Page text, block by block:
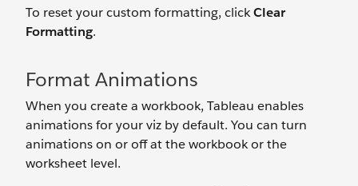
To reset your custom formatting, clickClear
Formatting.
Format Animations
When you create a workbook, Tableau enables
animations for your viz by default. You can turn
animations on or off at the workbook or the
worksheet level.